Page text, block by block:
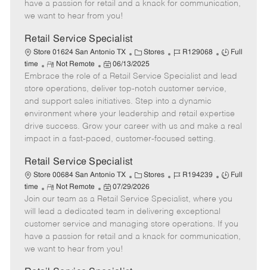
e
d
a
t
e
have a passion for retail and a knack for communication,
we want to hear from you!
Retail Service Specialist
Store 01624 San Antonio TX
C
a
t
e
g
o
r
Stores
J
b
I
d
R129068
J
b
T
p
e
Full
time
R
e
m
o
t
e
Not Remote
P
o
s
t
e
d
t
06/13/2025
Embrace the role of a Retail Service Specialist and lead
store operations, deliver top-notch customer service,
and support sales initiatives. Step into a dynamic
environment where your leadership and retail expertise
drive success. Grow your career with us and make a real
impact in a fast-paced, customer-focused setting.
Retail Service Specialist
Store 00684 San Antonio TX
C
a
t
e
g
o
Stores
J
b
I
d
R194239
J
b
y
p
Full
time
R
e
m
o
t
e
Not Remote
P
o
s
t
e
d
07/29/2026
Join our team as a Retail Service Specialist, where you
will lead a dedicated team in delivering exceptional
customer service and managing store operations. If you
have a passion for retail and a knack for communication,
we want to hear from you!